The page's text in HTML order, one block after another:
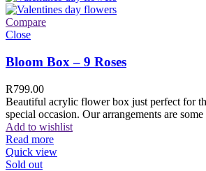
Compare
Close
Bloom Box – 9 Roses
R799.00
Beautiful acrylic flower box just perfect for
special occasion. Our arrangements are
Add to wishlist
Read more
Quick view
Sold out